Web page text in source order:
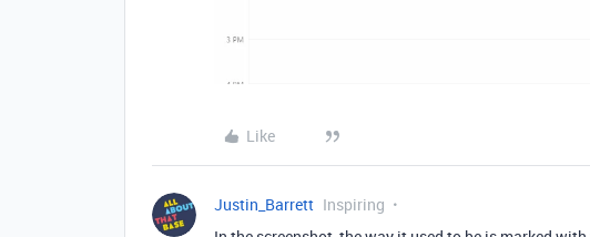
Like
Justin_Barrett Inspiring